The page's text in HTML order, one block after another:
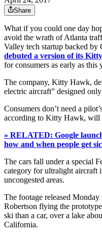
Share
What if you could one day
avoid the wrath of Atlanta
Valley tech startup backed
debuted a version of its
for consumers as early as this
The company, Kitty Hawk,
electric aircraft” designed
Consumers don’t need a
according to Kitty Hawk, will
» RELATED: Google
how and when people get
The cars fall under a special
category for ultralight aircraft
uncongested areas.
The footage released Monday
Robertson flying the
ski than a car, over a lake
California.